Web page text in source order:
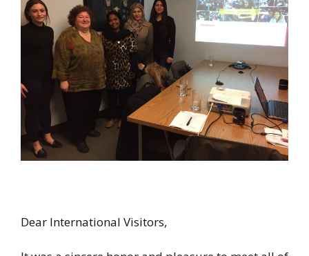
Dear International Visitors,